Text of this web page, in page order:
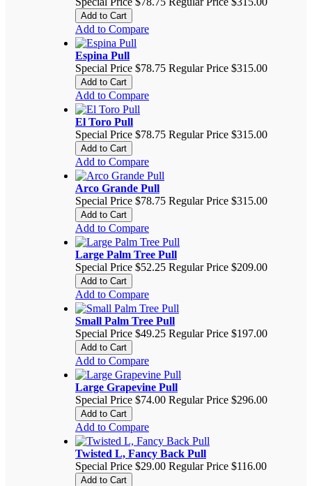
Add to Cart
Add to Compare
Espina Pull
Special Price $78.75 Regular Price $315.00
Add to Cart
Add to Compare
El Toro Pull
Special Price $78.75 Regular Price $315.00
Add to Cart
Add to Compare
Arco Grande Pull
Special Price $78.75 Regular Price $315.00
Add to Cart
Add to Compare
Large Palm Tree Pull
Special Price $52.25 Regular Price $209.00
Add to Cart
Add to Compare
Small Palm Tree Pull
Special Price $49.25 Regular Price $197.00
Add to Cart
Add to Compare
Large Grapevine Pull
Special Price $74.00 Regular Price $296.00
Add to Cart
Add to Compare
Twisted L, Fancy Back Pull
Special Price $29.00 Regular Price $116.00
Add to Cart